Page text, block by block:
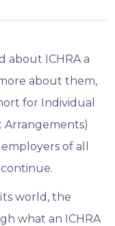
about ICHRA a
about them,
for Individual
Arrangements)
of all
world, the
what an ICHRA